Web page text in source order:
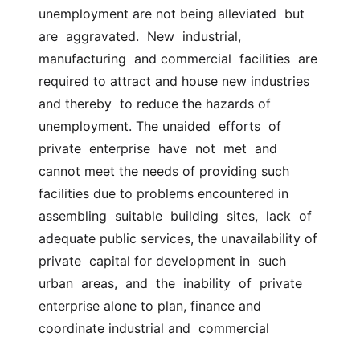
unemployment are not being alleviated  but
are  aggravated.  New  industrial,
manufacturing  and commercial  facilities  are
required to attract and house new industries
and thereby  to reduce the hazards of
unemployment. The unaided  efforts  of
private  enterprise  have  not  met  and
cannot meet the needs of providing such
facilities due to problems encountered in
assembling  suitable  building  sites,  lack  of
adequate public services, the unavailability of
private  capital for development in  such
urban  areas,  and  the  inability  of  private
enterprise alone to plan, finance and
coordinate industrial and  commercial